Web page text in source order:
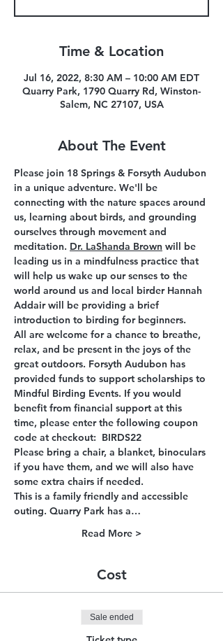
Time & Location
Jul 16, 2022, 8:30 AM – 10:00 AM EDT
Quarry Park, 1790 Quarry Rd, Winston-
Salem, NC 27107, USA
About The Event
Please join 18 Springs & Forsyth Audubon
in a unique adventure. We'll be
connecting with the nature spaces around
us, learning about birds, and grounding
ourselves through movement and
meditation. Dr. LaShanda Brown will be
leading us in a mindfulness practice that
will help us wake up our senses to the
world around us and local birder Hannah
Addair will be providing a brief
introduction to birding for beginners.
All are welcome for a chance to breathe,
relax, and be present in the joys of the
great outdoors. Forsyth Audubon has
provided funds to support scholarships to
Mindful Birding Events. If you would
benefit from financial support at this
time, please enter the following coupon
code at checkout:  BIRDS22
Please bring a chair, a blanket, binoculars
if you have them, and we will also have
some extra chairs if needed.
This is a family friendly and accessible
outing. Quarry Park has a…
Read More >
Cost
Sale ended